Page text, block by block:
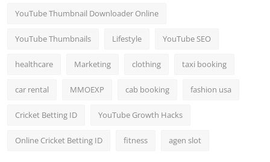
YouTube Thumbnail Downloader Online
YouTube Thumbnails Lifestyle YouTube SEO
healthcare Marketing clothing taxi booking
car rental MMOEXP cab booking fashion usa
Cricket Betting ID YouTube Growth Hacks
Online Cricket Betting ID fitness agen slot